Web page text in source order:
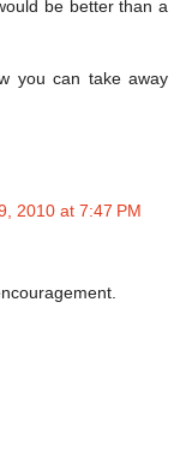
be better than a
you can take away
2010 at 7:47 PM